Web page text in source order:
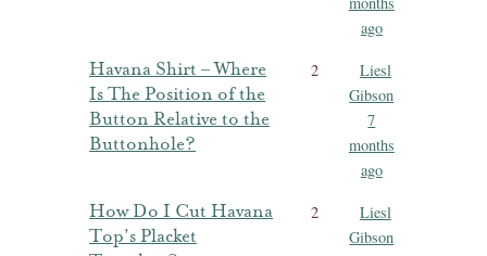
ago
Havana Shirt – Where
Is The Position of the
Button Relative to the
Buttonhole?
2
Liesl
Gibson
7
months
ago
How Do I Cut Havana
Top’s Placket
2
Liesl
Gibson